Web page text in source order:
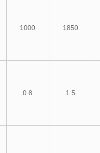
1000 1850
0.8 1.5